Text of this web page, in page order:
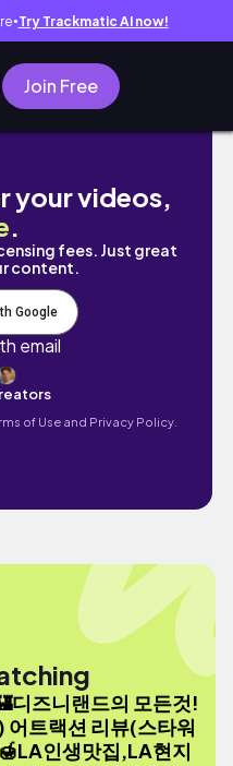
● Try Trackmatic AI now!
Join Free
즈니랜드의 모든것!
your videos,
.
fees. Just great
content.
Google
email
of Use and Privacy Policy.
즈니랜드의 모든것!
트랙션 리뷰(스타워
인생맛집,LA현지